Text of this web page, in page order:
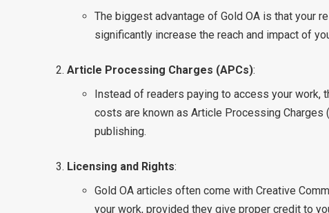
The biggest advantage of Gold OA is that your
significantly increase the reach and impact of
Article Processing Charges (APCs):
Instead of readers paying to access your work,
costs are known as Article Processing Charges
publishing.
Licensing and Rights:
Gold OA articles often come with Creative
your work, provided they give proper credit to